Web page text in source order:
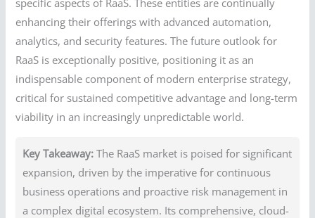
specific aspects of RaaS. These entities are continually
enhancing their offerings with advanced automation,
analytics, and security features. The future outlook for
RaaS is exceptionally positive, positioning it as an
indispensable component of modern enterprise strategy,
critical for sustained competitive advantage and long-term
viability in an increasingly unpredictable world.
Key Takeaway: The RaaS market is poised for significant
expansion, driven by the imperative for continuous
business operations and proactive risk management in
a complex digital ecosystem. Its comprehensive, cloud-